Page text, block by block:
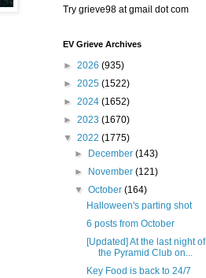
Try grieve98 at gmail dot com
EV Grieve Archives
► 2026 (935)
► 2025 (1522)
► 2024 (1652)
► 2023 (1670)
▼ 2022 (1775)
►
December(143)
►
November(121)
▼October(164)
Halloween's parting shot
6 posts from October
[Updated] At the last night of
the Pyramid Club on...
Key Food is back to 24/7